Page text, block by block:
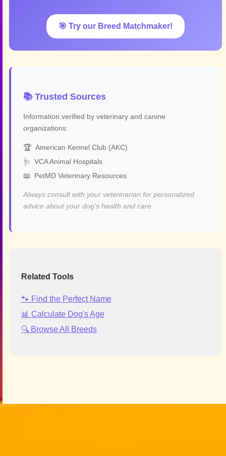
🎯 Try our Breed Matchmaker!
📚 Trusted Sources
Information verified by veterinary and canine
organizations:
🏆 American Kennel Club (AKC)
🩺 VCA Animal Hospitals
📖
PetMD Veterinary Resources
Always consult with your veterinarian for personalized
advice about your dog's health and care.
Related Tools
🐾 Find the Perfect Name
📊 Calculate Dog's Age
🔍 Browse All Breeds